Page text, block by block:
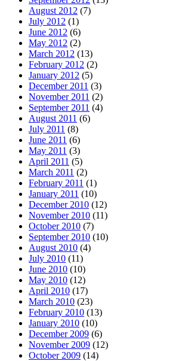
August 2012 (7)
July 2012 (1)
June 2012 (6)
May 2012 (2)
March 2012 (13)
February 2012 (2)
January 2012 (5)
December 2011 (3)
November 2011 (2)
September 2011 (4)
August 2011 (6)
July 2011 (8)
June 2011 (6)
May 2011 (3)
April 2011 (5)
March 2011 (2)
February 2011 (1)
January 2011 (10)
December 2010 (12)
November 2010 (11)
October 2010 (7)
September 2010 (10)
August 2010 (4)
July 2010 (11)
June 2010 (10)
May 2010 (12)
April 2010 (17)
March 2010 (23)
February 2010 (13)
January 2010 (10)
December 2009 (6)
November 2009 (12)
October 2009 (14)